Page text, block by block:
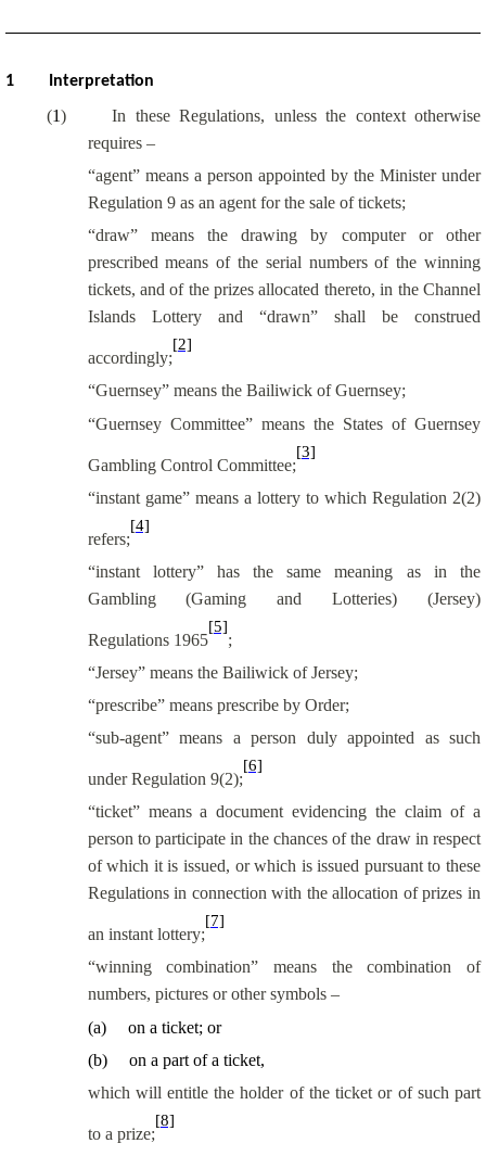
1 Interpretation
(1)
In these Regulations, unless the context otherwise
requires –
“agent” means a person appointed by the Minister under
Regulation 9 as an agent for the sale of tickets;
“draw” means the drawing by computer or other
prescribed means of the serial numbers of the winning
tickets, and of the prizes allocated thereto, in the Channel
Islands Lottery and “drawn” shall be construed
accordingly;
[2]
“Guernsey” means the Bailiwick of Guernsey;
“Guernsey Committee” means the States of Guernsey
Gambling Control Committee;
[3]
“instant game” means a lottery to which Regulation 2(2)
refers;
[4]
“instant lottery” has the same meaning as in the
Gambling (Gaming and Lotteries) (Jersey)
Regulations 1965
[5]
;
“Jersey” means the Bailiwick of Jersey;
“prescribe” means prescribe by Order;
“sub-agent” means a person duly appointed as such
under Regulation 9(2);
[6]
“ticket” means a document evidencing the claim of a
person to participate in the chances of the draw in respect
of which it is issued, or which is issued pursuant to these
Regulations in connection with the allocation of prizes in
an instant lottery;
[7]
“winning combination” means the combination of
numbers, pictures or other symbols –
(a)
on a ticket; or
(b)
on a part of a ticket,
which will entitle the holder of the ticket or of such part
to a prize;
[8]